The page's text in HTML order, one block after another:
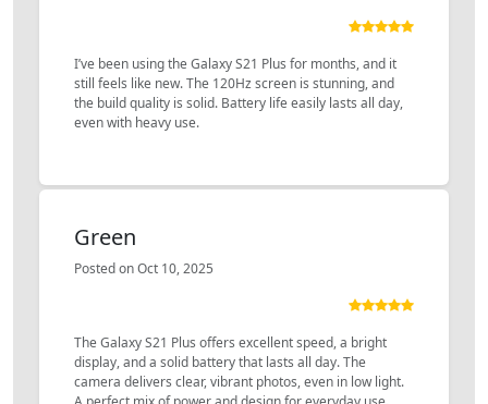
I’ve been using the Galaxy S21 Plus for months, and it
still feels like new. The 120Hz screen is stunning, and
the build quality is solid. Battery life easily lasts all day,
even with heavy use.
Green
Posted on Oct 10, 2025
The Galaxy S21 Plus offers excellent speed, a bright
display, and a solid battery that lasts all day. The
camera delivers clear, vibrant photos, even in low light.